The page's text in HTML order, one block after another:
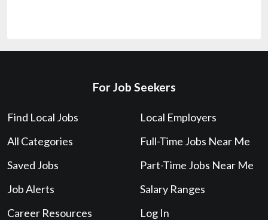
For Job Seekers
Find Local Jobs
All Categories
Saved Jobs
Job Alerts
Career Resources
Local Employers
Full-Time Jobs Near Me
Part-Time Jobs Near Me
Salary Ranges
Log In